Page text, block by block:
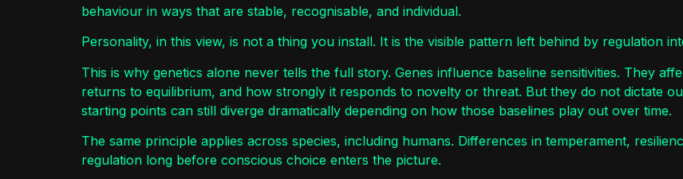
behaviour in ways that are stable, recognisable, and individual.
Personality, in this view, is not a thing you install. It is the visible pattern left behind by regulation
This is why genetics alone never tells the full story. Genes influence baseline sensitivities. They
returns to equilibrium, and how strongly it responds to novelty or threat. But they do not dictate
starting points can still diverge dramatically depending on how those baselines play out over time.
The same principle applies across species, including humans. Differences in temperament,
regulation long before conscious choice enters the picture.